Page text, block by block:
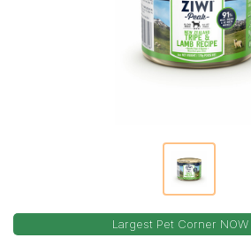
Largest Pet Corner NOW